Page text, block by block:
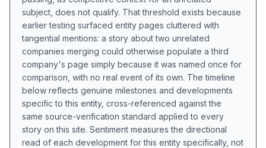
subject, does not qualify. That threshold exists because
earlier testing surfaced entity pages cluttered with
tangential mentions: a story about two unrelated
companies merging could otherwise populate a third
company's page simply because it was named once for
comparison, with no real event of its own. The timeline
below reflects genuine milestones and developments
specific to this entity, cross-referenced against the
same source-verification standard applied to every
story on this site. Sentiment measures the directional
read of each development for this entity specifically, not